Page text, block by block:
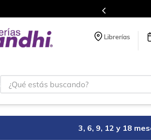
Librerías
¿Qué estás buscando?
3, 6, 9, 12 y 18